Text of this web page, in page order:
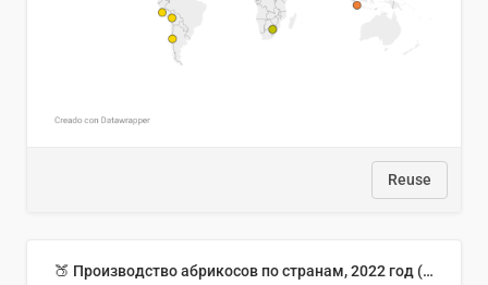
Reuse
🍑 Производство абрикосов по странам, 2022 год (тонн)